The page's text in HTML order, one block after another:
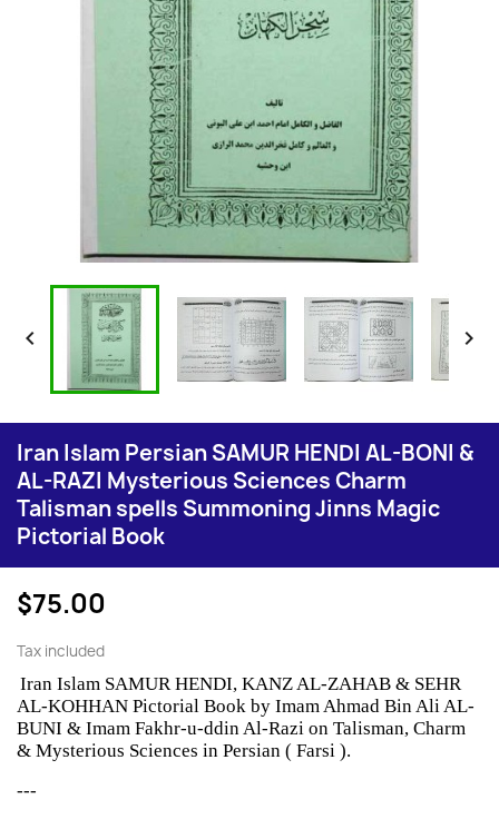
 
Iran Islam Persian SAMUR HENDI AL-BONI &
AL-RAZI Mysterious Sciences Charm
Talisman spells Summoning Jinns Magic
Pictorial Book
$75.00
Tax included
Iran Islam SAMUR HENDI, KANZ AL-ZAHAB & SEHR
AL-KOHHAN Pictorial Book by Imam Ahmad Bin Ali AL-
BUNI & Imam Fakhr-u-ddin Al-Razi on Talisman, Charm
& Mysterious Sciences in Persian ( Farsi ).
---